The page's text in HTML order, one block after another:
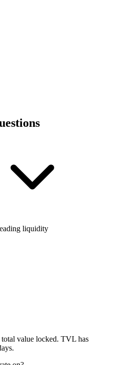
liquidity
value locked. TVL has